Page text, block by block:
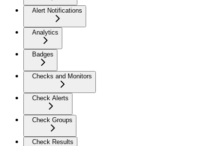
Alert Notifications
Analytics
Badges
Checks and Monitors
Check Alerts
Check Groups
Check Results